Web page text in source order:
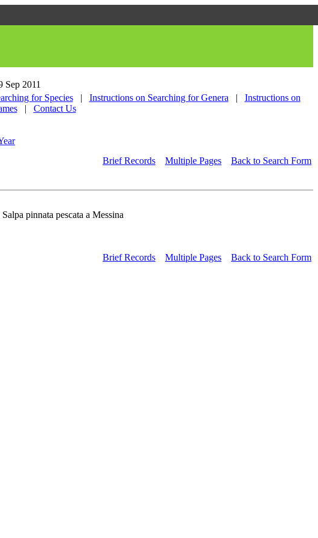
Sep 2011
for Species | Instructions on Searching for Genera |
Instructions on
| Contact Us
Brief Records Multiple Pages Back to Search Form
pinnata pescata a Messina
Brief Records Multiple Pages Back to Search Form